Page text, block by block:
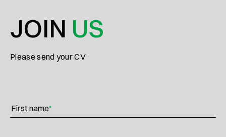
JOIN US
Please send your CV
First name*